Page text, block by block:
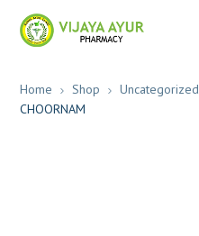
Home Shop Uncategorized
CHOORNAM